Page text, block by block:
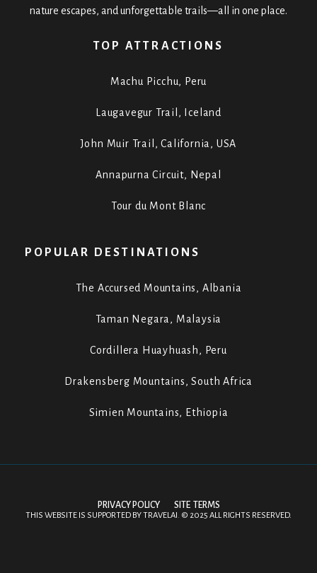
nature escapes, and unforgettable trails—all in one place.
TOP ATTRACTIONS
Machu Picchu, Peru
Laugavegur Trail, Iceland
John Muir Trail, California, USA
Annapurna Circuit, Nepal
Tour du Mont Blanc
POPULAR DESTINATIONS
The Accursed Mountains, Albania
Taman Negara, Malaysia
Cordillera Huayhuash, Peru
Drakensberg Mountains, South Africa
Simien Mountains, Ethiopia
PRIVACY POLICY SITE TERMS
THIS WEBSITE IS SUPPORTED BYTRAVELAI. © 2025 ALL RIGHTS RESERVED.